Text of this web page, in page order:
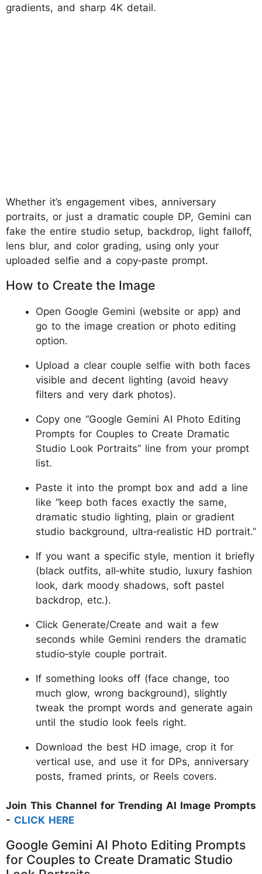
gradients, and sharp 4K detail.
Whether it’s engagement vibes, anniversary
portraits, or just a dramatic couple DP, Gemini can
fake the entire studio setup, backdrop, light falloff,
lens blur, and color grading, using only your
uploaded selfie and a copy‑paste prompt.
How to Create the Image
Open Google Gemini (website or app) and
go to the image creation or photo editing
option.
Upload a clear couple selfie with both faces
visible and decent lighting (avoid heavy
filters and very dark photos).
Copy one “Google Gemini AI Photo Editing
Prompts for Couples to Create Dramatic
Studio Look Portraits” line from your prompt
list.
Paste it into the prompt box and add a line
like “keep both faces exactly the same,
dramatic studio lighting, plain or gradient
studio background, ultra‑realistic HD portrait.”
If you want a specific style, mention it briefly
(black outfits, all‑white studio, luxury fashion
look, dark moody shadows, soft pastel
backdrop, etc.).
Click Generate/Create and wait a few
seconds while Gemini renders the dramatic
studio‑style couple portrait.
If something looks off (face change, too
much glow, wrong background), slightly
tweak the prompt words and generate again
until the studio look feels right.
Download the best HD image, crop it for
vertical use, and use it for DPs, anniversary
posts, framed prints, or Reels covers.
Join This Channel for Trending AI Image Prompts
- CLICK HERE
Google Gemini AI Photo Editing Prompts
for Couples to Create Dramatic Studio